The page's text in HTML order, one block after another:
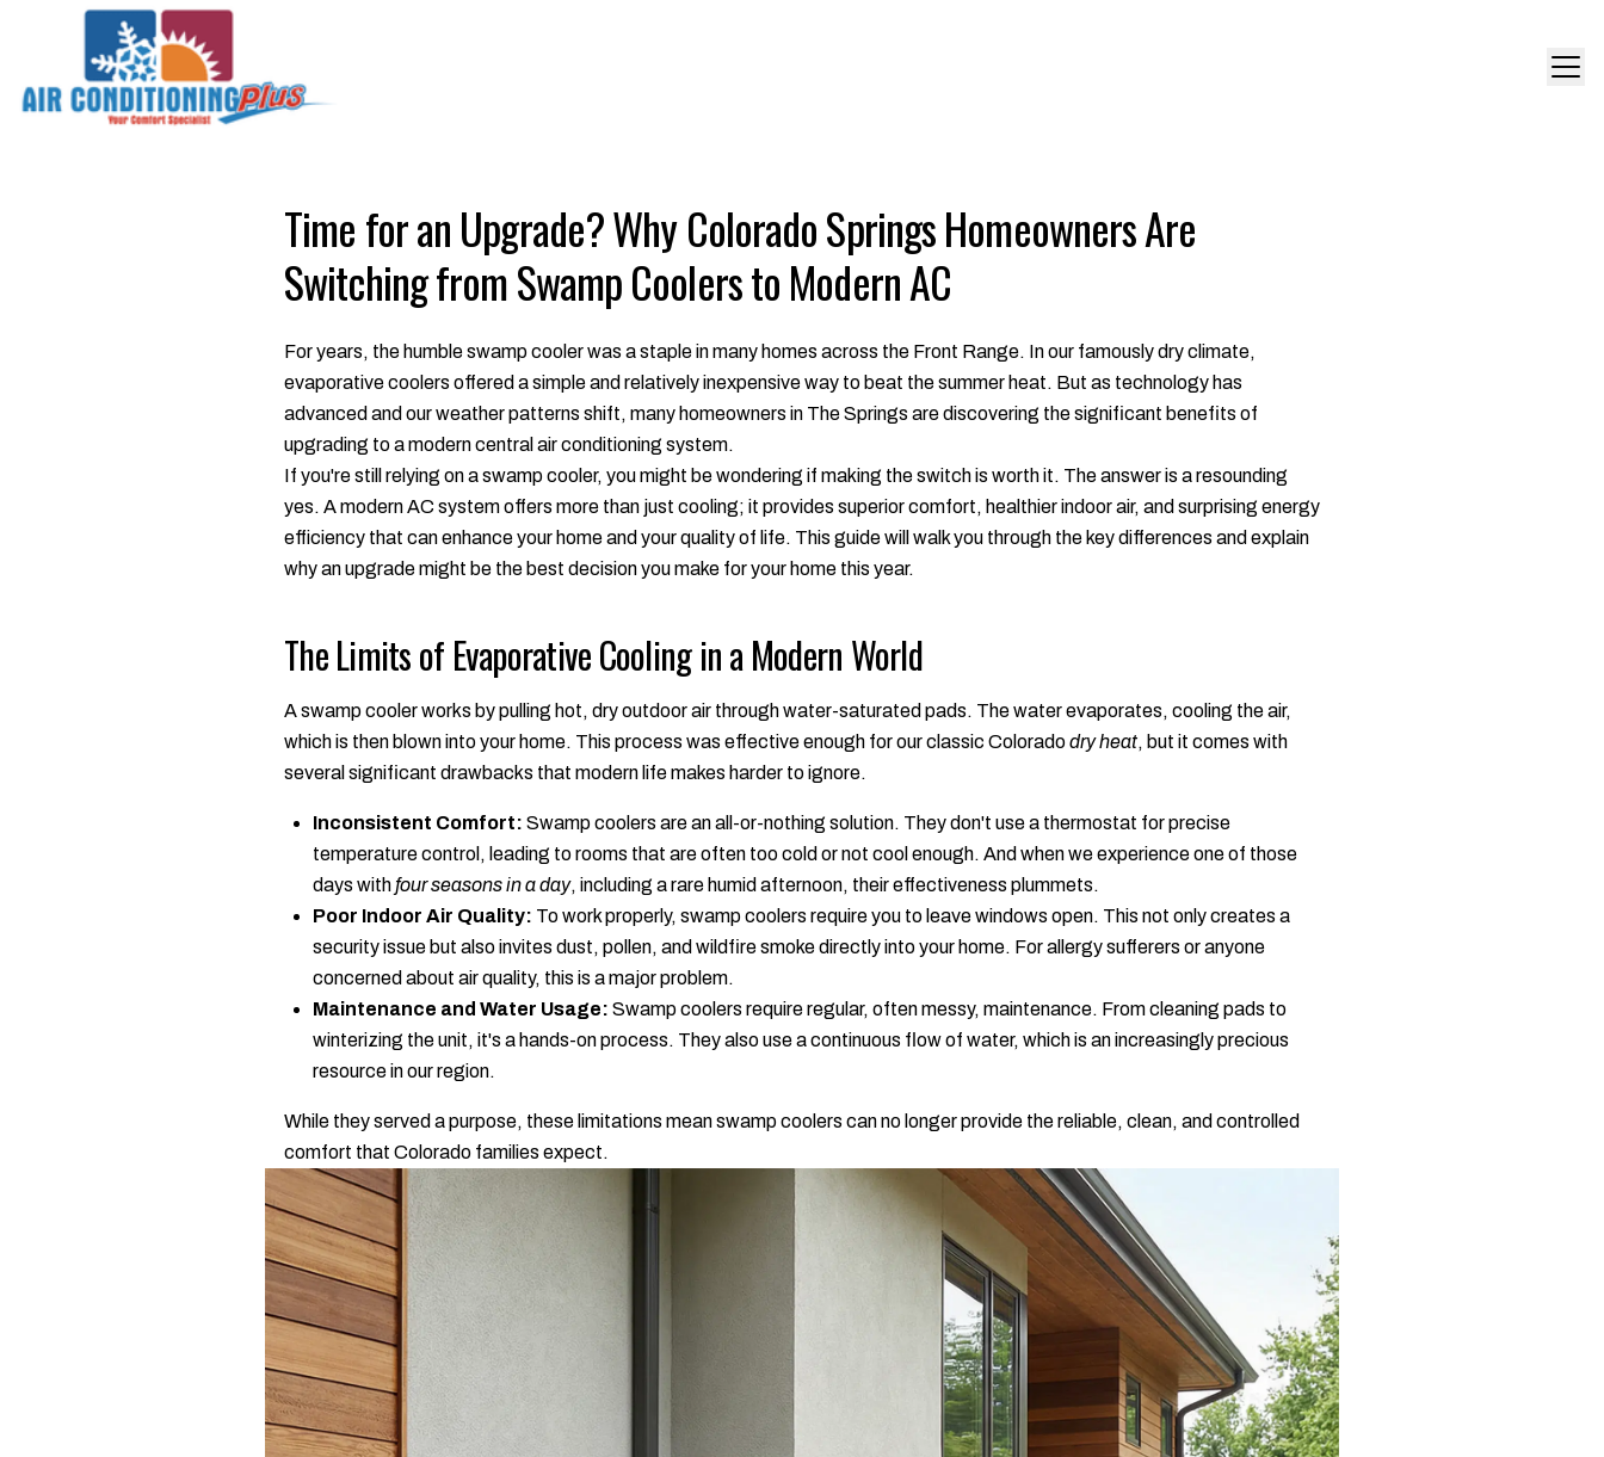
Time for an Upgrade? Why Colorado Springs Homeowners Are
Switching from Swamp Coolers to Modern AC
For years, the humble swamp cooler was a staple in many homes across the Front Range. In our famously dry climate,
evaporative coolers offered a simple and relatively inexpensive way to beat the summer heat. But as technology has
advanced and our weather patterns shift, many homeowners in The Springs are discovering the significant benefits of
upgrading to a modern central air conditioning system.
If you're still relying on a swamp cooler, you might be wondering if making the switch is worth it. The answer is a resounding
yes. A modern AC system offers more than just cooling; it provides superior comfort, healthier indoor air, and surprising energy
efficiency that can enhance your home and your quality of life. This guide will walk you through the key differences and explain
why an upgrade might be the best decision you make for your home this year.
The Limits of Evaporative Cooling in a Modern World
A swamp cooler works by pulling hot, dry outdoor air through water-saturated pads. The water evaporates, cooling the air,
which is then blown into your home. This process was effective enough for our classic Coloradodry heat, but it comes with
several significant drawbacks that modern life makes harder to ignore.
Inconsistent Comfort: Swamp coolers are an all-or-nothing solution. They don't use a thermostat for precise
temperature control, leading to rooms that are often too cold or not cool enough. And when we experience one of those
days with four seasons in a day, including a rare humid afternoon, their effectiveness plummets.
Poor Indoor Air Quality: To work properly, swamp coolers require you to leave windows open. This not only creates a
security issue but also invites dust, pollen, and wildfire smoke directly into your home. For allergy sufferers or anyone
concerned about air quality, this is a major problem.
Maintenance and Water Usage: Swamp coolers require regular, often messy, maintenance. From cleaning pads to
winterizing the unit, it's a hands-on process. They also use a continuous flow of water, which is an increasingly precious
resource in our region.
While they served a purpose, these limitations mean swamp coolers can no longer provide the reliable, clean, and controlled
comfort that Colorado families expect.